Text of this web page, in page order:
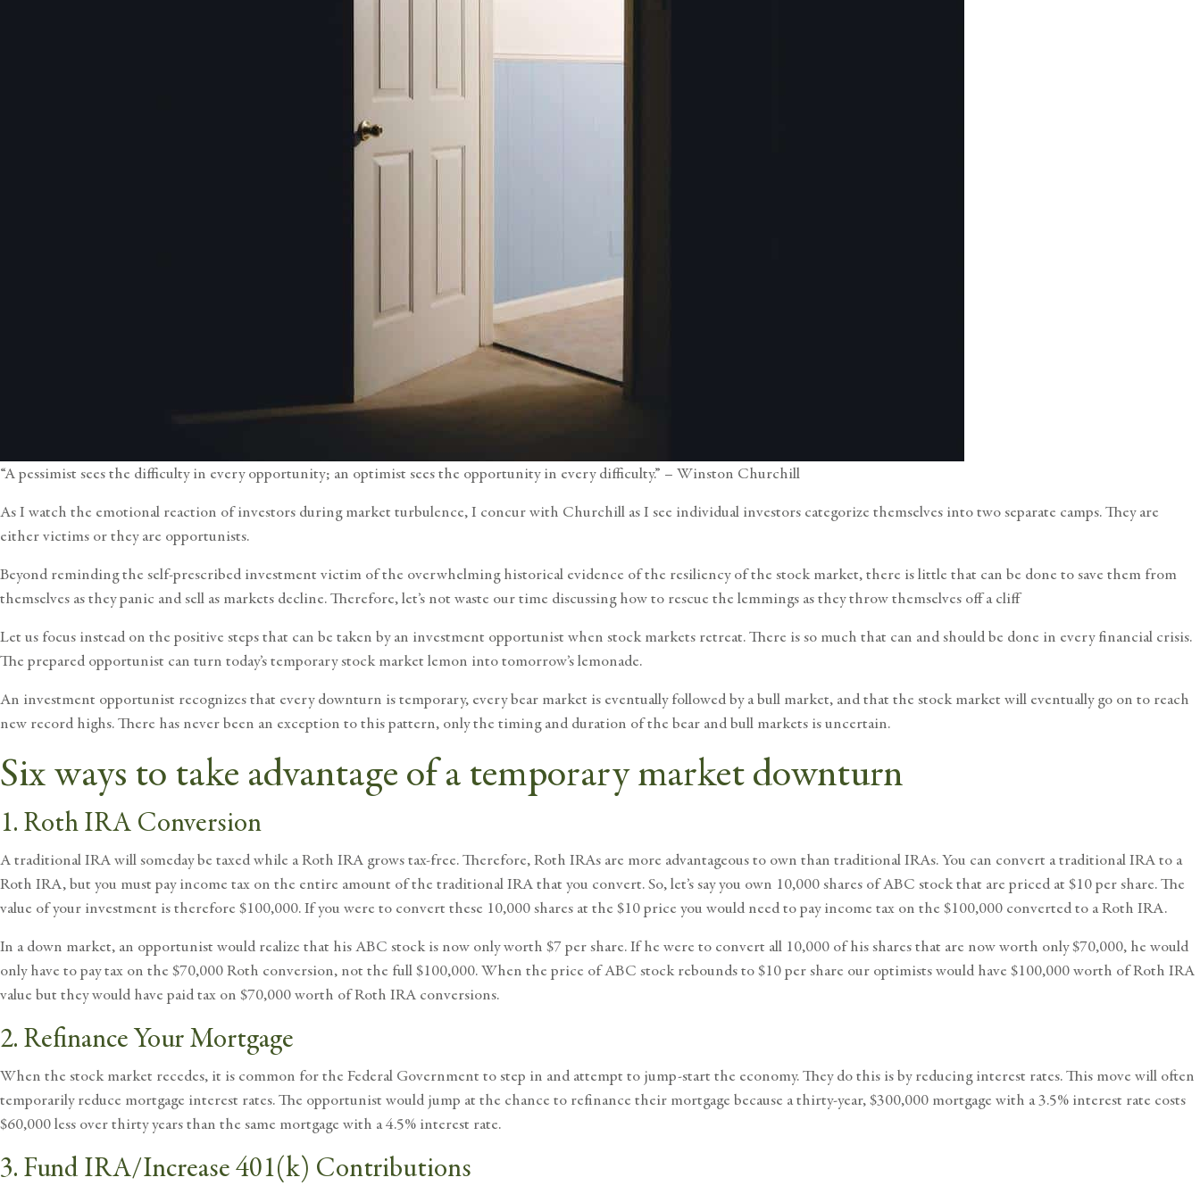
“A pessimist sees the difficulty in every opportunity; an optimist sees the opportunity in every difficulty.” – Winston Churchill
As I watch the emotional reaction of investors during market turbulence, I concur with Churchill as I see individual investors categorize themselves into two separate camps. They are
either victims or they are opportunists.
Beyond reminding the self-prescribed investment victim of the overwhelming historical evidence of the resiliency of the stock market, there is little that can be done to save them from
themselves as they panic and sell as markets decline. Therefore, let’s not waste our time discussing how to rescue the lemmings as they throw themselves off a cliff
Let us focus instead on the positive steps that can be taken by an investment opportunist when stock markets retreat. There is so much that can and should be done in every financial crisis.
The prepared opportunist can turn today’s temporary stock market lemon into tomorrow’s lemonade.
An investment opportunist recognizes that everydownturn is temporary, every bear market is eventually followed by a bull market, and that the stock market will eventually go on to reach
new record highs. There has never been an exception to this pattern, only the timing and duration of the bear and bull markets is uncertain.
Six ways to take advantage of a temporary market downturn
1. Roth IRA Conversion
A traditional IRA will someday be taxed while a Roth IRA grows tax-free. Therefore, Roth IRAs are more advantageous to own than traditional IRAs. You can convert a traditional IRA to a
Roth IRA, but you must pay income tax on the entire amount of the traditional IRA that you convert. So, let’s say you own 10,000 shares of ABC stock that are priced at $10 per share. The
value of your investment is therefore $100,000. If you were to convert these 10,000 shares at the $10 price you would need to pay income tax on the $100,000 converted to a Roth IRA.
In a down market, an opportunist would realize that his ABC stock is now only worth $7 per share. If he were to convert all 10,000 of his shares that are now worth only $70,000, he would
only have to pay tax on the $70,000 Roth conversion, not the full $100,000. When the price of ABC stock rebounds to $10 per share our optimists would have $100,000 worth of Roth IRA
value but they would have paid tax on $70,000 worth of Roth IRA conversions.
2. Refinance Your Mortgage
When the stock market recedes, it is common for the Federal Government to step in and attempt to jump-start the economy. They do this is by reducing interest rates. This move will often
temporarily reduce mortgage interest rates. The opportunist would jump at the chance to refinance their mortgage because a thirty-year, $300,000 mortgage with a 3.5% interest rate costs
$60,000 less over thirty years than the same mortgage with a 4.5% interest rate.
3. Fund IRA/Increase 401(k) Contributions